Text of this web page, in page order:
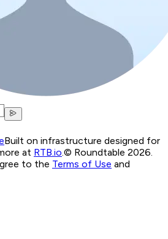
Built on infrastructure designed for
at RTB.io © Roundtable 2026.
to the Terms of Use and